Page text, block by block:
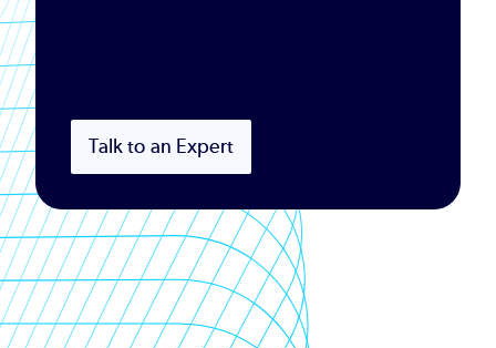
Talk to an Expert